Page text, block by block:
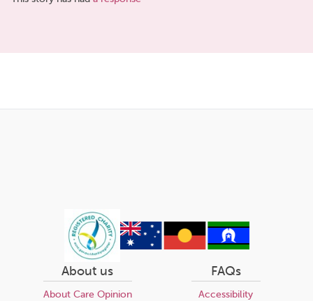
About us
About Care Opinion
FAQs
Accessibility